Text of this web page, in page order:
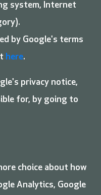
system, Internet
by Google's terms
here.
privacy notice,
for, by going to
choice about how
Analytics, Google